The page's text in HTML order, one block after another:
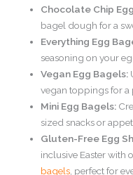
Chocolate Chip
bagel dough for a
Everything Egg
seasoning on your
Vegan Egg Bagels:
vegan toppings for a
Mini Egg Bagels:
sized snacks or
Gluten-Free Egg
inclusive Easter with
bagels , perfect for